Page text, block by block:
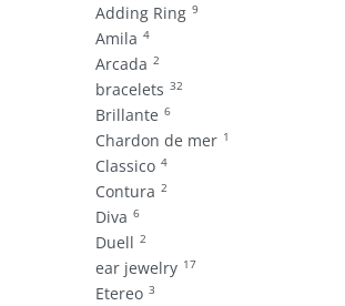
Adding Ring 9
Amila 4
Arcada 2
bracelets 32
Brillante 6
Chardon de mer 1
Classico 4
Contura 2
Diva 6
Duell 2
ear jewelry 17
Etereo 3